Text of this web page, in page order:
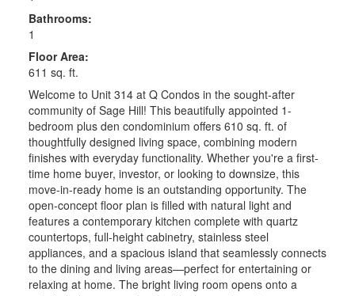
Bathrooms:
1
Floor Area:
611 sq. ft.
Welcome to Unit 314 at Q Condos in the sought-after
community of Sage Hill! This beautifully appointed 1-
bedroom plus den condominium offers 610 sq. ft. of
thoughtfully designed living space, combining modern
finishes with everyday functionality. Whether you're a first-
time home buyer, investor, or looking to downsize, this
move-in-ready home is an outstanding opportunity. The
open-concept floor plan is filled with natural light and
features a contemporary kitchen complete with quartz
countertops, full-height cabinetry, stainless steel
appliances, and a spacious island that seamlessly connects
to the dining and living areas—perfect for entertaining or
relaxing at home. The bright living room opens onto a